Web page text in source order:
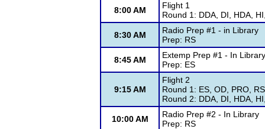
8:00 AM
Flight 1
Round 1: DDA, DI, HDA,
8:30 AM
Radio Prep #1 - in Library
Prep: RS
8:45 AM
Extemp Prep #1 - In Library
Prep: ES
9:15 AM
Flight 2
Round 1: ES, OD, PRO, RS
Round 2: DDA, DI, HDA,
10:00 AM
Radio Prep #2 - In Library
Prep: RS